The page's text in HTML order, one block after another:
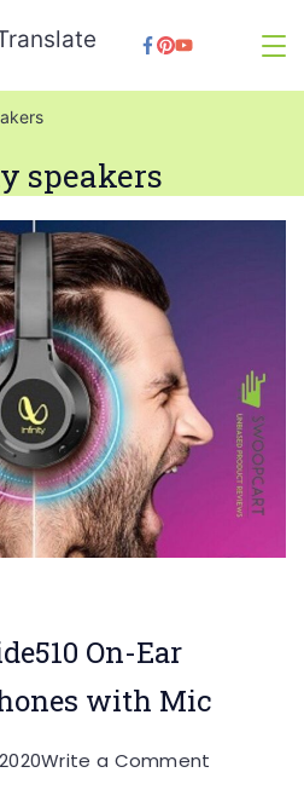
speakers
On-Ear
with Mic
Write a Comment